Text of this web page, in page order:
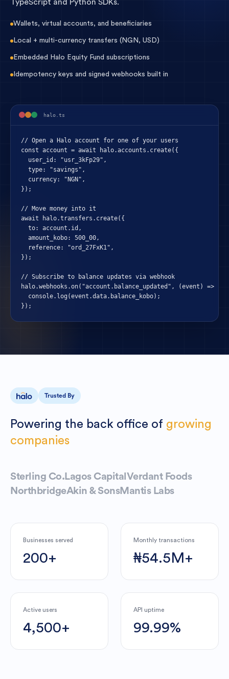
TypeScript and Python SDKs.
Wallets, virtual accounts, and beneficiaries
Local + multi-currency transfers (NGN, USD)
Embedded Halo Equity Fund subscriptions
Idempotency keys and signed webhooks built in
halo.ts
// Open a Halo account for one of your users
const account = await halo.accounts.create({
  user_id: "usr_3kFp29",
  type: "savings",
  currency: "NGN",
});
// Move money into it
await halo.transfers.create({
  to: account.id,
  amount_kobo: 500_00,
  reference: "ord_27FxK1",
});
// Subscribe to balance updates via webhook
halo.webhooks.on("account.balance_updated", (event) => {
  console.log(event.data.balance_kobo);
});
Trusted By
Powering the back office of growing
companies
Sterling Co. Lagos Capital Verdant Foods
NorthbridgeAkin & SonsMantis Labs
Businesses served
200+
Monthly transactions
₦54.5M+
Active users
4,500+
API uptime
99.99%